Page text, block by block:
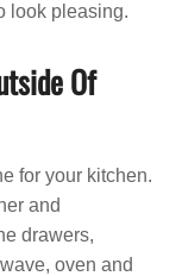
look pleasing.
Of
for your kitchen.
and
drawers,
oven and